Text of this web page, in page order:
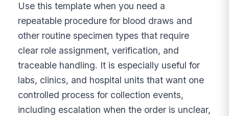
Use this template when you need a
repeatable procedure for blood draws and
other routine specimen types that require
clear role assignment, verification, and
traceable handling. It is especially useful for
labs, clinics, and hospital units that want one
controlled process for collection events,
including escalation when the order is unclear,